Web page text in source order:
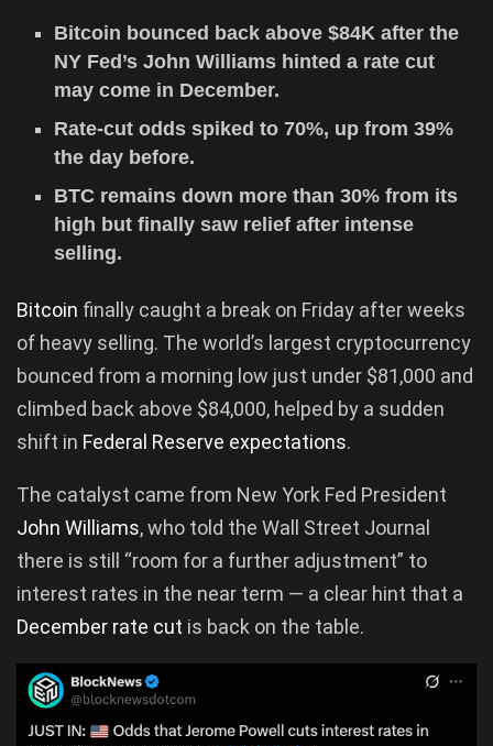
Bitcoin bounced back above $84K after the
NY Fed’s John Williams hinted a rate cut
may come in December.
Rate-cut odds spiked to 70%, up from 39%
the day before.
BTC remains down more than 30% from its
high but finally saw relief after intense
selling.
Bitcoin finally caught a break on Friday after weeks
of heavy selling. The world’s largest cryptocurrency
bounced from a morning low just under $81,000 and
climbed back above $84,000, helped by a sudden
shift in Federal Reserve expectations.
The catalyst came from New York Fed President
John Williams, who told the Wall Street Journal
there is still “room for a further adjustment” to
interest rates in the near term — a clear hint that a
December rate cut is back on the table.